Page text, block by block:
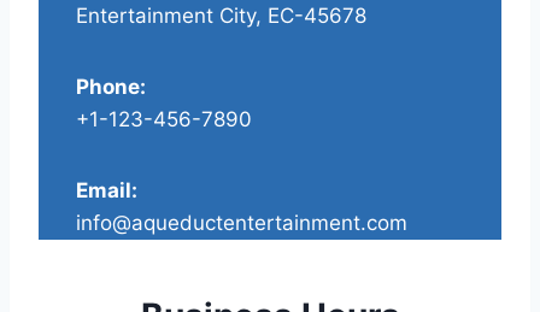
Entertainment City, EC-45678
Phone:
+1-123-456-7890
Email:
info@aqueductentertainment.com